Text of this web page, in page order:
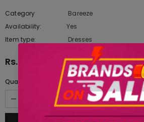
Category
Bareeze
Availability:
Yes
Item type:
Dresses
Rs.18,392.50
Quantity: